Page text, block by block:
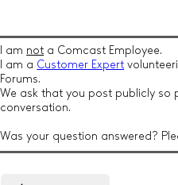
I am not a Comcast Employee.
I am a Customer Expert
Forums.
We ask that you post publicly so
conversation.
Was your question answered?